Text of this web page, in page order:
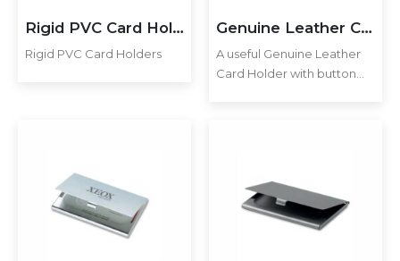
Rigid PVC Card Holders
Rigid PVC Card Holders
Genuine Leather Card Holder
A useful Genuine Leather
Card Holder with button
keys…